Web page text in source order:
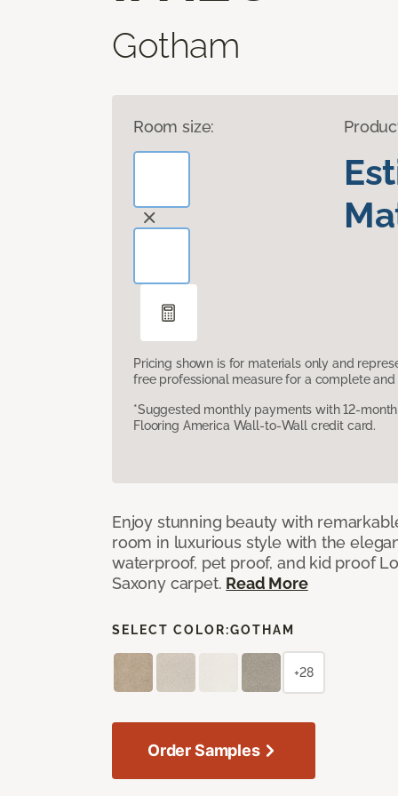
Gotham
Room size:
Pricing shown is for materials only and
free professional measure for a complete
*Suggested monthly payments with 12-
Flooring America Wall-to-Wall credit card.
Enjoy stunning beauty with
room in luxurious style with the
waterproof, pet proof, and kid proof
Saxony carpet. Read More
SELECT COLOR:GOTHAM
+28
Order Samples